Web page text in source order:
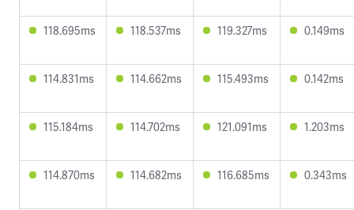
118.695ms 118.537ms 119.327ms 0.149ms
114.831ms 114.662ms 115.493ms 0.142ms
115.184ms 114.702ms 121.091ms 1.203ms
114.870ms 114.682ms 116.685ms 0.343ms